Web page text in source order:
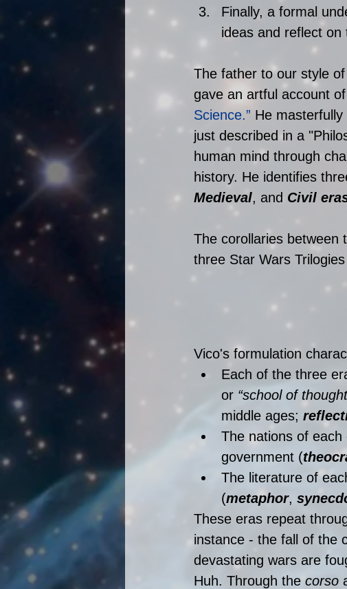
Finally, a formal
ideas and reflect on
The father to our style
gave an artful account
Science.” He
just described in a
human mind through
history. He identifies
Medieval, and Civil
The corollaries between
three Star Wars Trilogies
Vico's formulation
Each of the three
or “school of
middle ages;
The nations of
government (
The literature of
(metaphor,
These eras repeat
instance - the fall of the
devastating wars are
Huh. Through the corso